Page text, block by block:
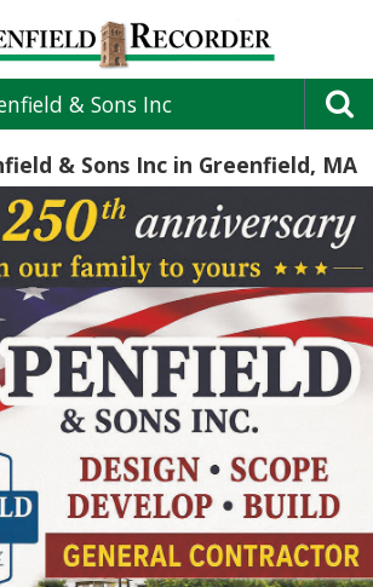
& Sons Inc
& Sons Inc in Greenfield, MA